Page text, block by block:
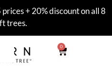
+ 20% discount on all 8
trees.
0